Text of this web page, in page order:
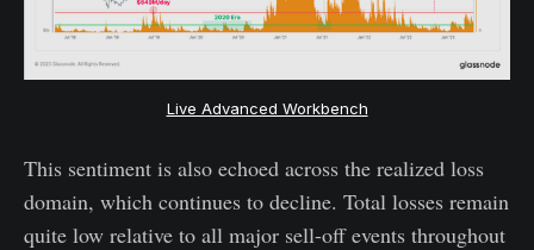
Live Advanced Workbench
This sentiment is also echoed across the realized loss
domain, which continues to decline. Total losses remain
quite low relative to all major sell-off events throughout